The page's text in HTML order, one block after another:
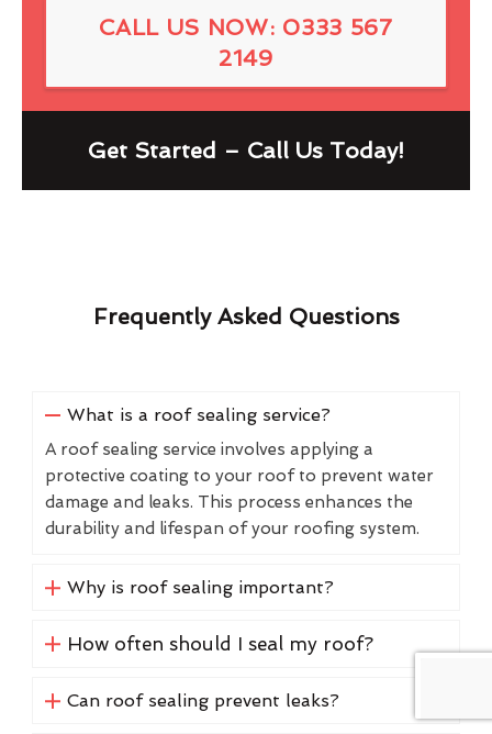
CALL US NOW: 0333 567
2149
Get Started – Call Us Today!
Frequently Asked Questions
What is a roof sealing service?
A roof sealing service involves applying a
protective coating to your roof to prevent water
damage and leaks. This process enhances the
durability and lifespan of your roofing system.
Why is roof sealing important?
How often should I seal my roof?
Can roof sealing prevent leaks?